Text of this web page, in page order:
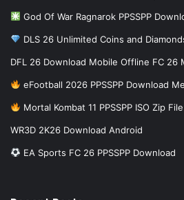
God Of War Ragnarok PPSSPP
DLS 26 Unlimited Coins and
DFL 26 Download Mobile Offline FC 26
eFootball 2026 PPSSPP Download
Mortal Kombat 11 PPSSPP ISO Zip
WR3D 2K26 Download Android
EA Sports FC 26 PPSSPP Download